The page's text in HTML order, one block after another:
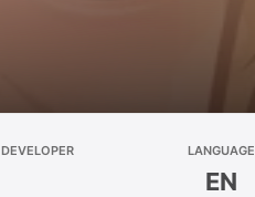
DEVELOPER LANGUAGE
EN